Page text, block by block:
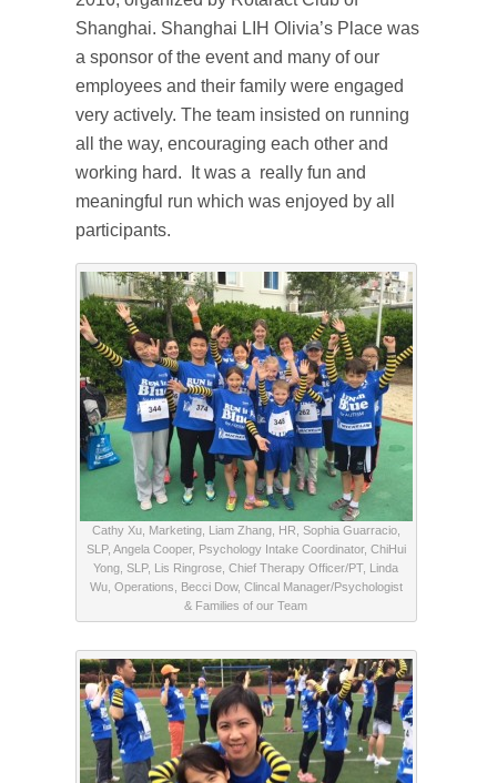
Shanghai. Shanghai LIH Olivia’s Place was
a sponsor of the event and many of our
employees and their family were engaged
very actively. The team insisted on running
all the way, encouraging each other and
working hard. It was a really fun and
meaningful run which was enjoyed by all
participants.
Cathy Xu, Marketing, Liam Zhang, HR, Sophia Guarracio,
SLP, Angela Cooper, Psychology Intake Coordinator, ChiHui
Yong, SLP, Lis Ringrose, Chief Therapy Officer/PT, Linda
Wu, Operations, Becci Dow, Clincal Manager/Psychologist
& Families of our Team